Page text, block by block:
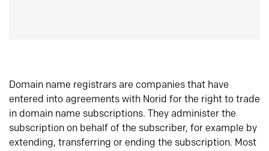
Domain name registrars are companies that have
entered into agreements with Norid for the right to trade
in domain name subscriptions. They administer the
subscription on behalf of the subscriber, for example by
extending, transferring or ending the subscription. Most